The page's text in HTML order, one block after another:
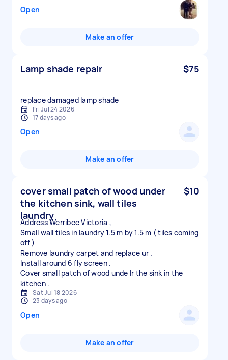
Open
Make an offer
Lamp shade repair $75
replace damaged lamp shade
Fri Jul 24 2026
17 days ago
Open
Make an offer
cover small patch of wood under
the kitchen sink, wall tiles
laundry
$10
Address Werribee Victoria ,
Small wall tiles in laundry 1.5 m by 1.5 m ( tiles coming
off )
Remove laundry carpet and replace ur .
Install around 6 fly screen .
Cover small patch of wood unde lr the sink in the
Sat Jul 18 2026
23 days ago
Open
Make an offer